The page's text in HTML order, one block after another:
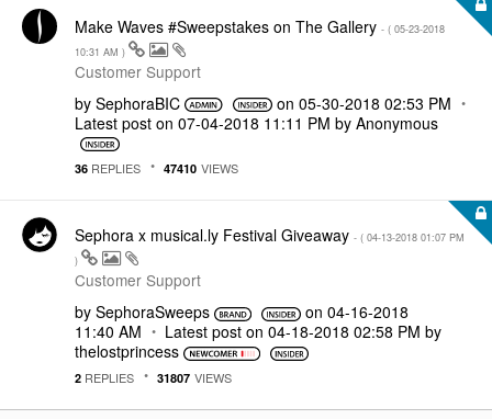
Make Waves #Sweepstakes on The Gallery - ( ‎05-23-2018
10:31 AM )
Customer Support
by SephoraBIC on ‎05-30-2018 02:53 PM
Latest post on ‎07-04-2018 11:11 PM by Anonymous
36 REPLIES 47410 VIEWS
Sephora x musical.ly Festival Giveaway - ( ‎04-13-2018 01:07 PM
)
Customer Support
by SephoraSweeps on ‎04-16-2018
11:40 AM
Latest post on ‎04-18-2018 02:58 PM by
thelostprincess
2 REPLIES 31807 VIEWS